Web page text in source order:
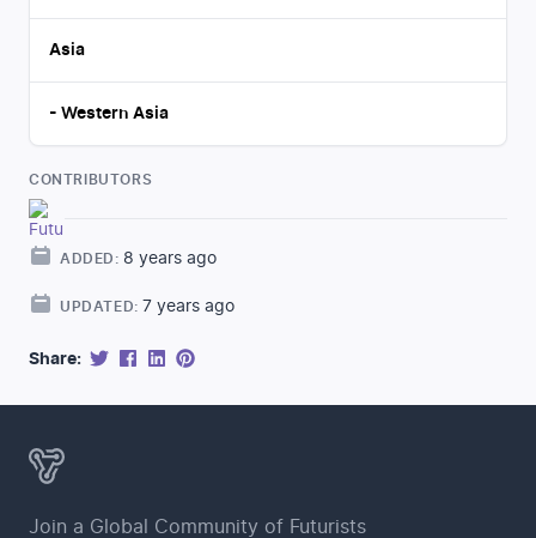
Asia
- Western Asia
CONTRIBUTORS
ADDED: 8 years ago
UPDATED: 7 years ago
Share:
Join a Global Community of Futurists